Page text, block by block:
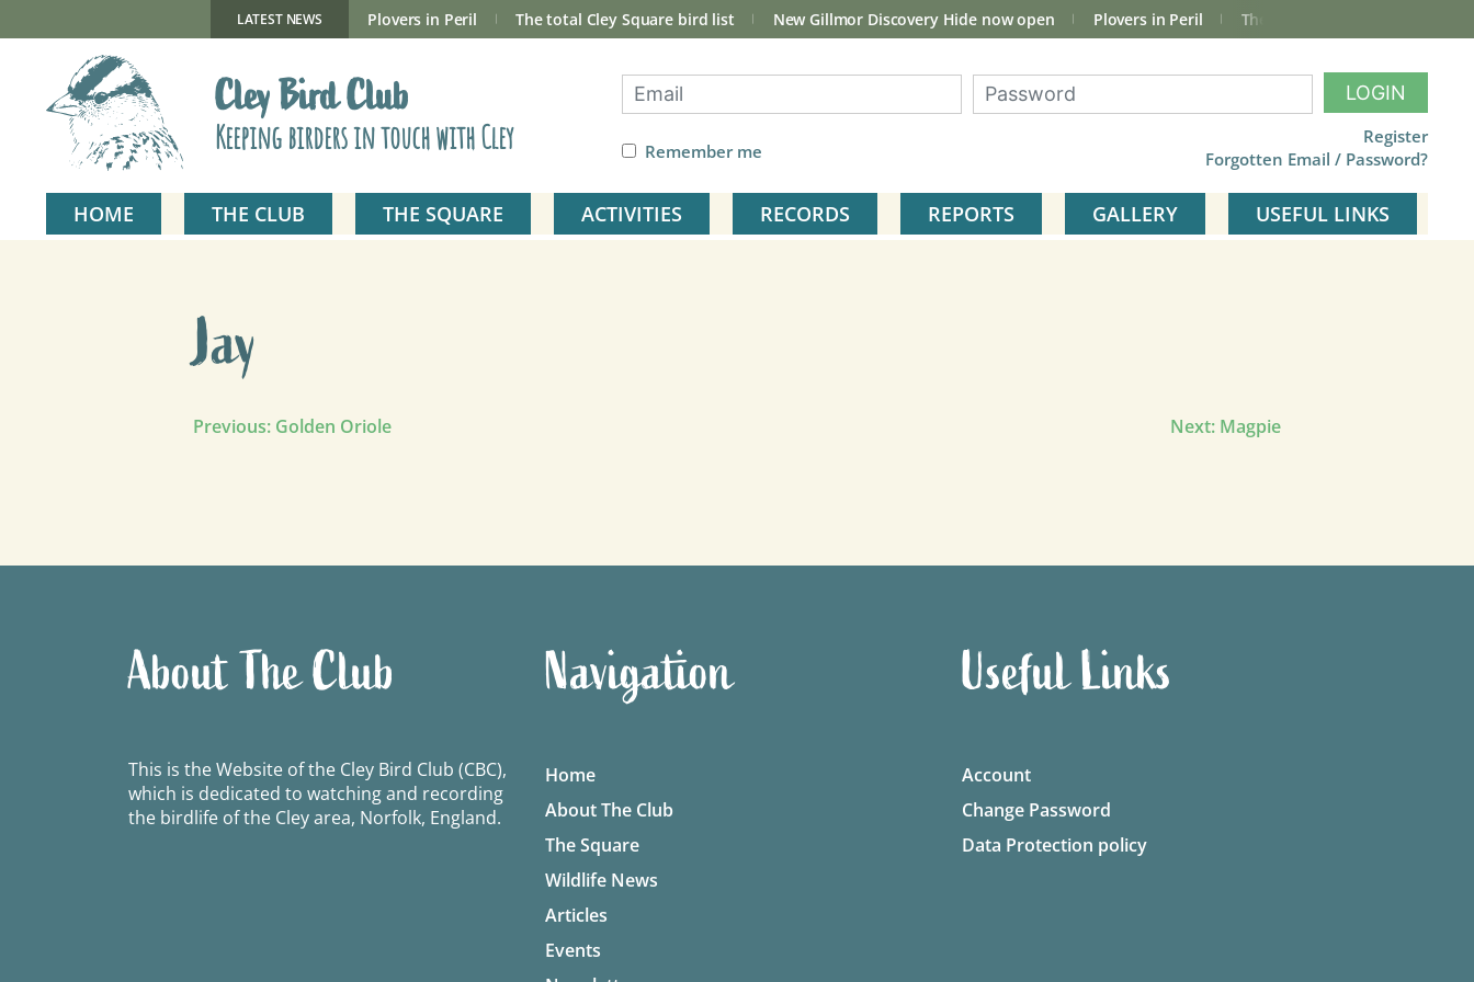
LATEST NEWS
New Gillmor Discovery Hide now open Plovers in Peril The total Cley Square bird list New Gillmor Discovery Hide now open Plovers in Peril The total Cley Square bird list
Cley Bird Club
Keeping birders in touch with Cley
LOGIN
Remember me
Register
Forgotten Email / Password?
HOME THE CLUB THE SQUARE ACTIVITIES RECORDS REPORTS GALLERY USEFUL LINKS
Jay
Post
Previous: Golden Oriole Next: Magpie
About The Club
This is the Website of the Cley Bird Club (CBC),
which is dedicated to watching and recording
the birdlife of the Cley area, Norfolk, England.
Navigation
Home
About The Club
The Square
Wildlife News
Articles
Events
Useful Links
Account
Change Password
Data Protection policy